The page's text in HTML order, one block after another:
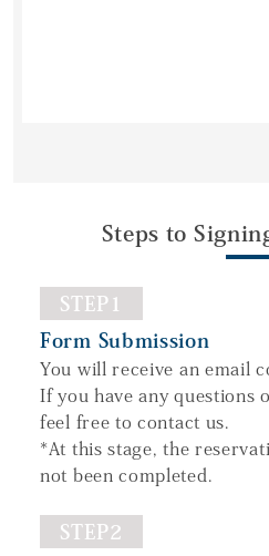
Steps to
STEP1
Form Submission
You will receive an email
If you have any questions
feel free to contact us.
*At this stage, the
not been completed.
STEP2